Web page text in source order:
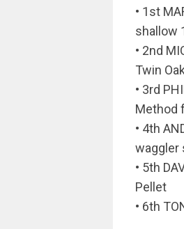
• 1st
shallow
• 2nd
Twin
• 3rd
Method
• 4th
waggler
• 5th
Pellet
• 6th